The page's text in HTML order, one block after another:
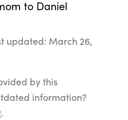
to Daniel
updated: March 26,
by this
information?
.